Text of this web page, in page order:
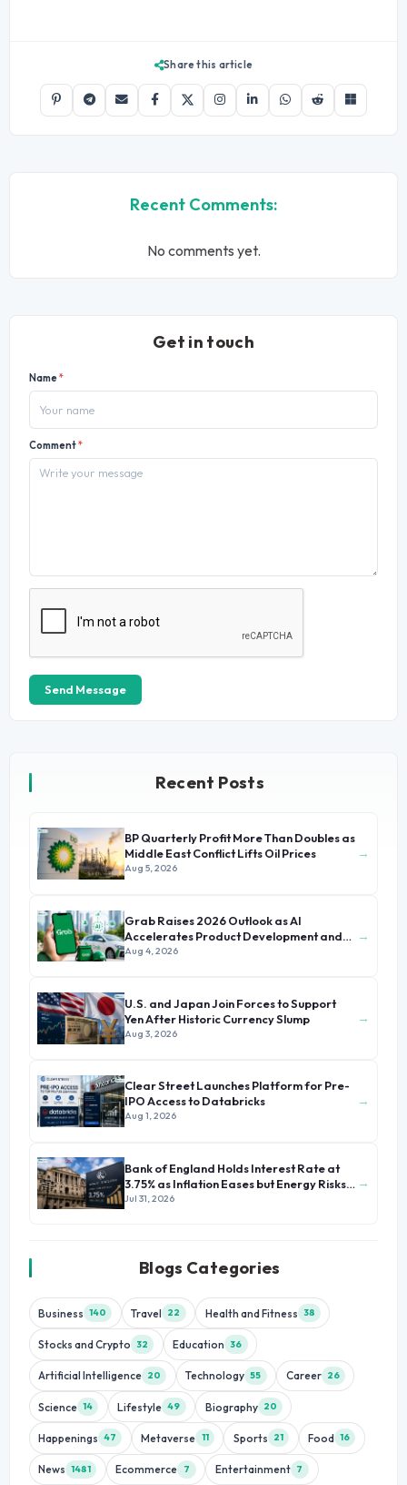
Share this article
Recent Comments:
No comments yet.
Get in touch
Name*
Comment*
Send Message
Recent Posts
BP Quarterly Profit More Than Doubles as
Middle East Conflict Lifts Oil Prices
Aug 5, 2026
→
Grab Raises 2026 Outlook as AI
Accelerates Product Development and
Growth
Aug 4, 2026
→
U.S. and Japan Join Forces to Support
Yen After Historic Currency Slump
Aug 3, 2026
→
Clear Street Launches Platform for Pre-
IPO Access to Databricks
Aug 1, 2026
→
Bank of England Holds Interest Rate at
3.75% as Inflation Eases but Energy Risks
Persist
Jul 31, 2026
→
Blogs Categories
Business 140 Travel 22 Health and Fitness 38
Stocks and Crypto 32 Education 36
Artificial Intelligence 20 Technology 55 Career 26
Science 14 Lifestyle 49 Biography 20
Happenings 47 Metaverse 11 Sports 21 Food 16
News 1481 Ecommerce 7 Entertainment 7